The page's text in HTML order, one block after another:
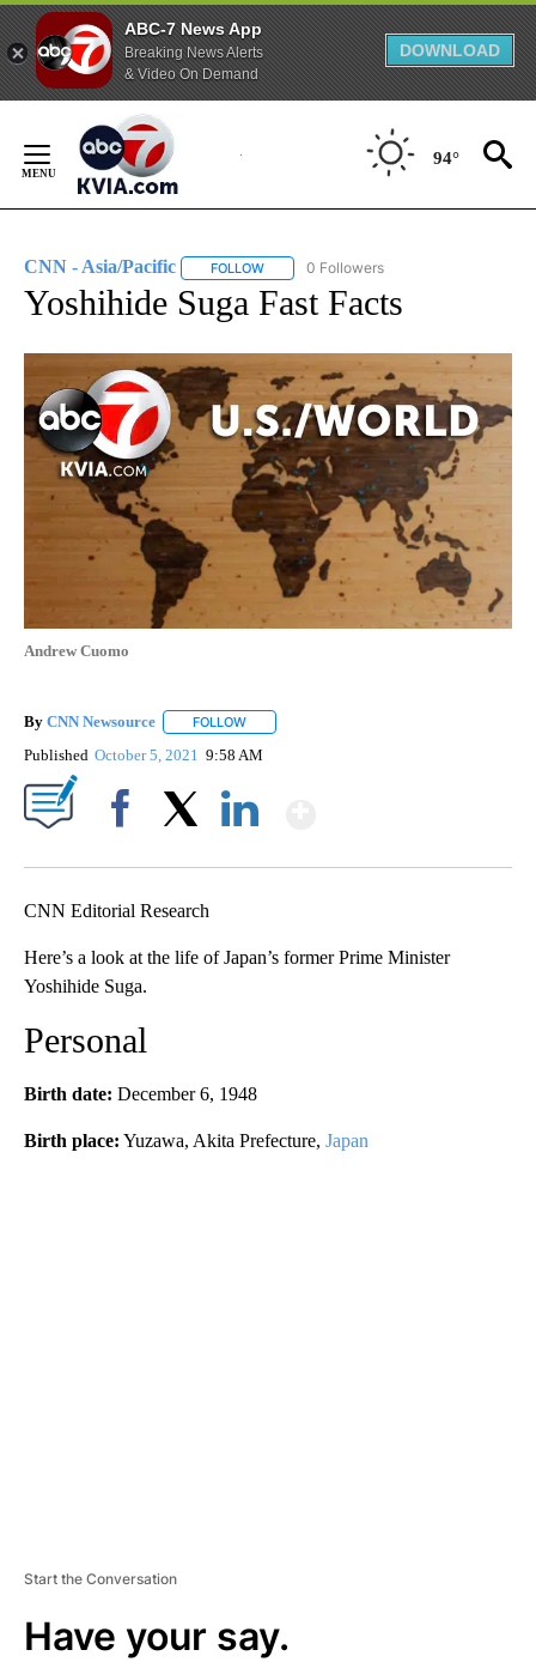
ABC-7 News App
Breaking News Alerts
& Video On Demand
DOWNLOAD
Content
94°
CNN - Asia/Pacific FOLLOW FOLLOW "CNN - ASIA/PACIFIC" TO
0 Followers
Yoshihide Suga Fast Facts
Andrew Cuomo
By CNN Newsource FOLLOW
Published October 5, 2021 9:58 AM
CNN Editorial Research
Here’s a look at the life of Japan’s former Prime Minister
Yoshihide Suga.
Personal
Birth date: December 6, 1948
Birth place: Yuzawa, Akita Prefecture, Japan
Start the Conversation
Have your say.